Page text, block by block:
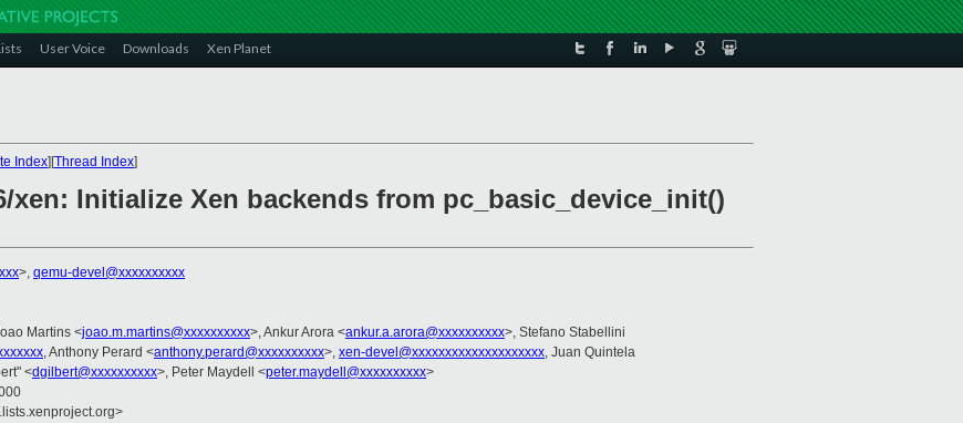
User Voice Downloads Xen Planet
Index][Thread Index]
xen: Initialize Xen backends from pc_basic_device_init()
>, qemu-devel@xxxxxxxxxx
Martins <joao.m.martins@xxxxxxxxxx>, Ankur Arora <ankur.a.arora@xxxxxxxxxx>, Stefano Stabellini
, Anthony Perard <anthony.perard@xxxxxxxxxx>, xen-devel@xxxxxxxxxxxxxxxxxxxx, Juan Quintela
<dgilbert@xxxxxxxxxx>, Peter Maydell <peter.maydell@xxxxxxxxxx>